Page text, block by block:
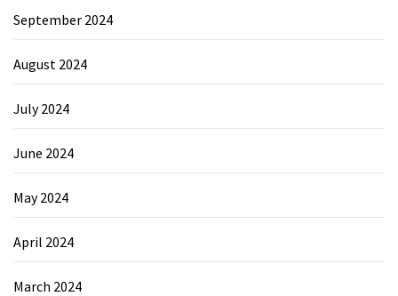
September 2024
August 2024
July 2024
June 2024
May 2024
April 2024
March 2024